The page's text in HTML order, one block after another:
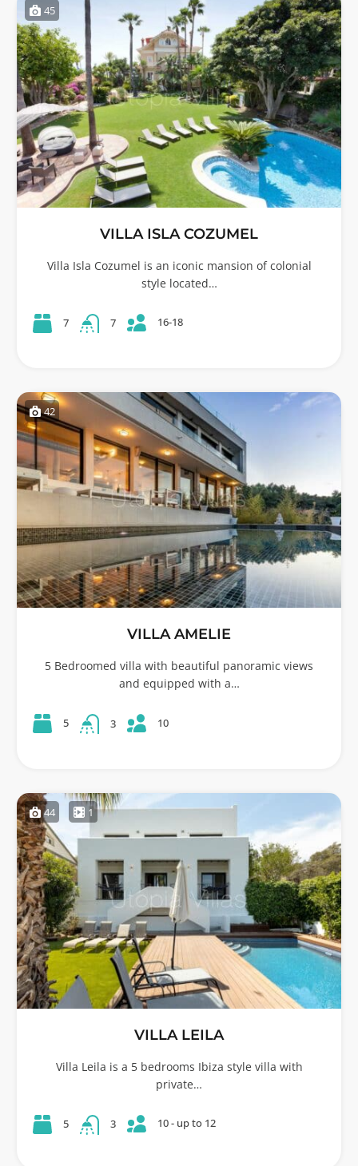
45
VILLA ISLA COZUMEL
Villa Isla Cozumel is an iconic mansion of colonial
style located…
7 7 16-18
42
VILLA AMELIE
5 Bedroomed villa with beautiful panoramic views
and equipped with a…
5 3 10
44 1
VILLA LEILA
Villa Leila is a 5 bedrooms Ibiza style villa with
private…
5 3 10 - up to 12